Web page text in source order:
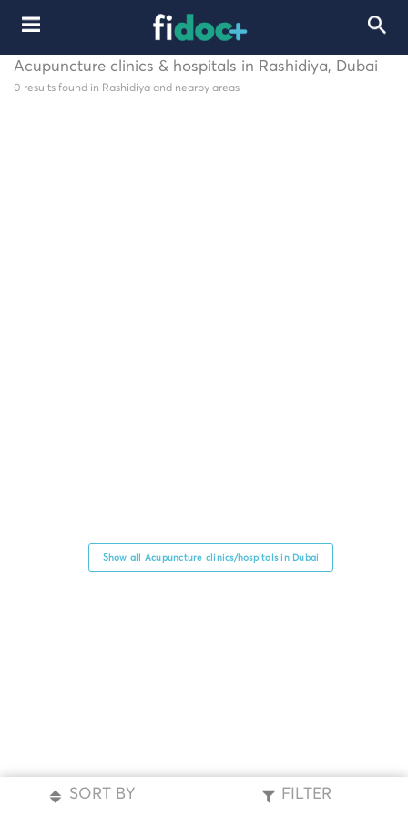
SORT BY FILTER
Acupuncture clinics & hospitals in Rashidiya, Dubai
0 results found in Rashidiya and nearby areas
Show all Acupuncture clinics/hospitals in Dubai